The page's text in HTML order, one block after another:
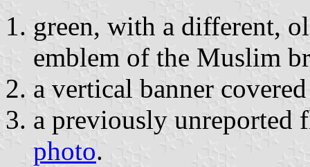
green, with a different,
emblem of the Muslim
a vertical banner
a previously unreported
photo.